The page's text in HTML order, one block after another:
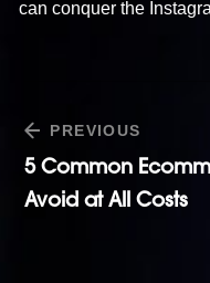
can conquer the
PREVIOUS
5 Common
Avoid at All Costs